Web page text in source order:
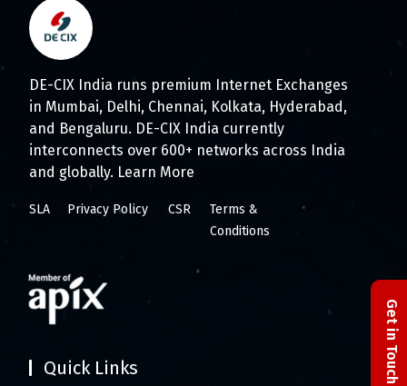
DE-CIX India runs premium Internet Exchanges
in Mumbai, Delhi, Chennai, Kolkata, Hyderabad,
and Bengaluru. DE-CIX India currently
interconnects over 600+ networks across India
and globally. Learn More
Get in Touch
SLA Privacy Policy CSR
Terms &
Conditions
Quick Links